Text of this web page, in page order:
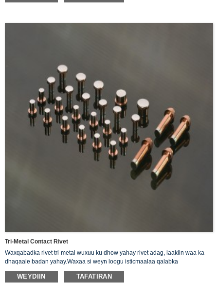
Tri-Metal Contact Rivet
Waxqabadka rivet tri-metal wuxuu ku dhow yahay rivet adag, laakiin waa ka
dhaqaale badan yahay.Waxaa si weyn loogu isticmaalaa qalabka
elektarooniga ah ee tamarta yar.Sida dab-damisyada, relays-ka,
xidhiidhiyeyaasha, kontaroolayaasha iwm.
WEYDIIN TAFATIRAN